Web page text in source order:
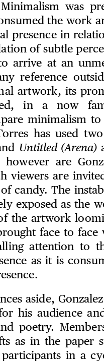
was
the work
presence in
of subtle
arrive at an
reference
artwork, its
in a now
minimalism to
has used
Untitled (Arena)
are
viewers are
candy. The
exposed as the
the artwork
face to
attention
as it is
aside,
his audience
poetry.
as in the
in a